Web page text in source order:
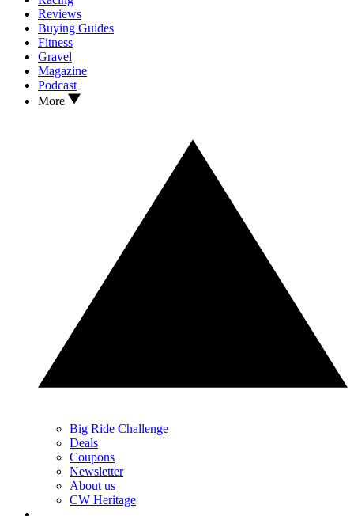
Reviews
Buying Guides
Fitness
Gravel
Magazine
Podcast
More
Big Ride Challenge
Deals
Coupons
Newsletter
About us
CW Heritage